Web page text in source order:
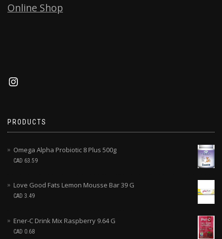
Online Shop
PRODUCTS
Omega Alpha Probiotic 8 Plus 500g
CAD 63.59
Love Good Fats Lemon Mousse Bar 39 G
CAD 3.49
Ener-C Drink Mix Raspberry 9.64 G
CAD 0.68